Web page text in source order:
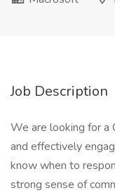
Job Description
We are looking for a
and effectively
know when to
strong sense of